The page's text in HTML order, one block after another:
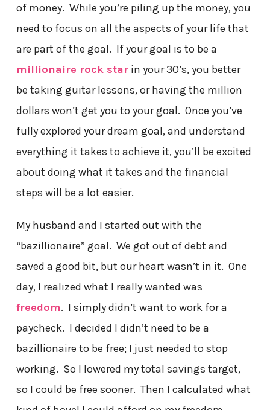
of money. While you’re piling up the money, you
need to focus on all the aspects of your life that
are part of the goal. If your goal is to be a
millionaire rock starin your 30’s, you better
be taking guitar lessons, or having the million
dollars won’t get you to your goal. Once you’ve
fully explored your dream goal, and understand
everything it takes to achieve it, you’ll be excited
about doing what it takes and the financial
steps will be a lot easier.
My husband and I started out with the
“bazillionaire” goal. We got out of debt and
saved a good bit, but our heart wasn’t in it. One
day, I realized what I really wanted was
freedom. I simply didn’t want to work for a
paycheck. I decided I didn’t need to be a
bazillionaire to be free; I just needed to stop
working. So I lowered my total savings target,
so I could be free sooner. Then I calculated what